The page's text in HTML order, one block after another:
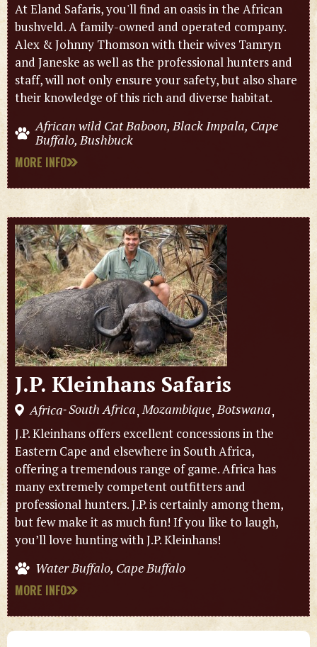
At Eland Safaris, you'll find an oasis in the African
bushveld. A family-owned and operated company.
Alex & Johnny Thomson with their wives Tamryn
and Janeske as well as the professional hunters and
staff, will not only ensure your safety, but also share
their knowledge of this rich and diverse habitat.
African wild Cat Baboon, Black Impala, Cape
Buffalo, Bushbuck
MORE INFO
J.P. Kleinhans Safaris
Africa-South Africa,Mozambique,Botswana,
J.P. Kleinhans offers excellent concessions in the
Eastern Cape and elsewhere in South Africa,
offering a tremendous range of game. Africa has
many extremely competent outfitters and
professional hunters. J.P. is certainly among them,
but few make it as much fun! If you like to laugh,
you’ll love hunting with J.P. Kleinhans!
Water Buffalo, Cape Buffalo
MORE INFO